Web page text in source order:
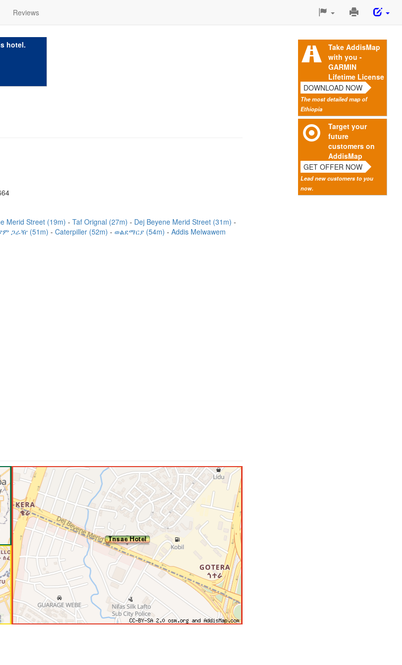
Reviews
Print
Page
hotel.
Take AddisMap
with you -
GARMIN
Lifetime License
DOWNLOAD NOW
The most detailed map of
Ethiopia
Target your
future
customers on
AddisMap
GET OFFER NOW
Lead new customers to you
now.
Merid Street (19m) Taf Orignal (27m)
Dej Beyene Merid Street (31m)
ጋራዥ (51m) Caterpiller (52m) ወልደማርያ (54m)
Addis Melwawem